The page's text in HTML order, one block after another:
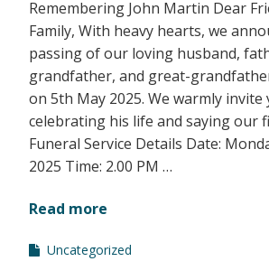
Remembering John Martin Dear
Family, With heavy hearts, we
passing of our loving husband,
grandfather, and great-
on 5th May 2025. We warmly
celebrating his life and saying our
Funeral Service Details Date:
2025 Time: 2.00 PM …
Read more
Uncategorized